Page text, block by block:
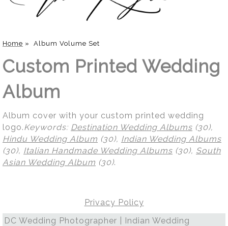
Home » Album Volume Set
Custom Printed Wedding
Album
Album cover with your custom printed wedding
logo.Keywords: Destination Wedding Albums (30),
Hindu Wedding Album (30), Indian Wedding Albums
(30), Italian Handmade Wedding Albums (30), South
Asian Wedding Album (30).
Privacy Policy
DC Wedding Photographer | Indian Wedding